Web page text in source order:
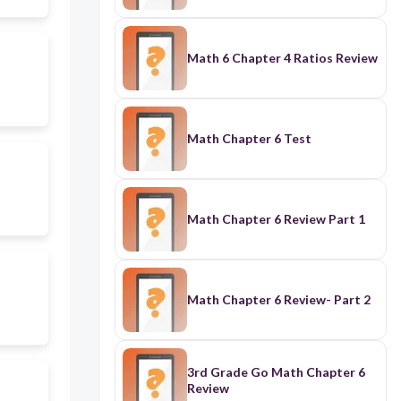
Math 6 Chapter 4 Ratios Review
Math Chapter 6 Test
Math Chapter 6 Review Part 1
Math Chapter 6 Review- Part 2
3rd Grade Go Math Chapter 6
Review